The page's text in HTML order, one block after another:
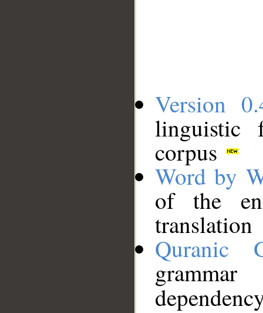
Version
linguistic
corpus
Word by
of the
translation
Quranic